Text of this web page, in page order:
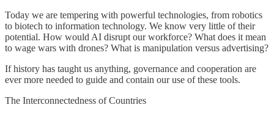
Today we are tempering with powerful technologies, from robotics
to biotech to information technology. We know very little of their
potential. How would AI disrupt our workforce? What does it mean
to wage wars with drones? What is manipulation versus advertising?
If history has taught us anything, governance and cooperation are
ever more needed to guide and contain our use of these tools.
The Interconnectedness of Countries